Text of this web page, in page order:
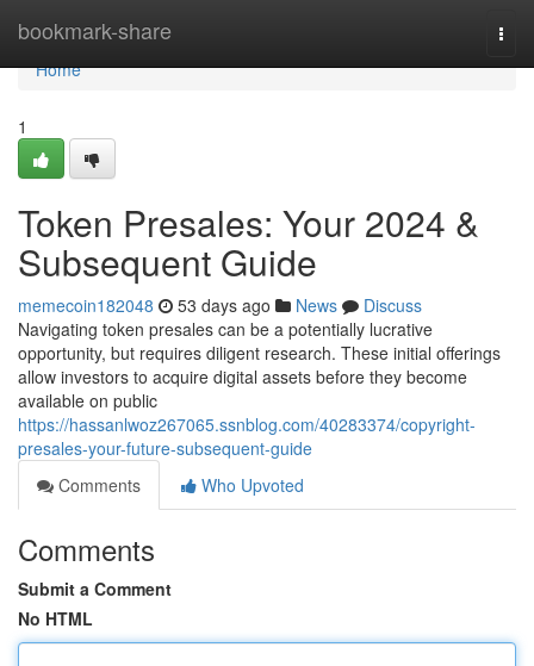
bookmark-share
Home
Home
1
Token Presales: Your 2024 &
Subsequent Guide
memecoin182048 53 days ago News
Discuss
Navigating token presales can be a potentially lucrative
opportunity, but requires diligent research. These initial offerings
allow investors to acquire digital assets before they become
available on public
https://hassanlwoz267065.ssnblog.com/40283374/copyright-
presales-your-future-subsequent-guide
Comments
Who Upvoted
Comments
Submit a Comment
No HTML